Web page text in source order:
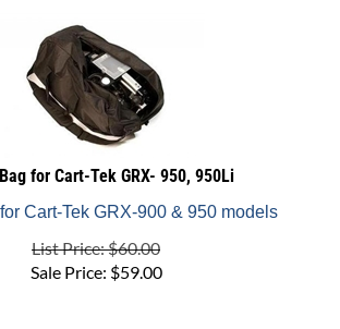
Bag for Cart-Tek GRX- 950, 950Li
for Cart-Tek GRX-900 & 950 models
List Price: $60.00
Sale Price:$59.00